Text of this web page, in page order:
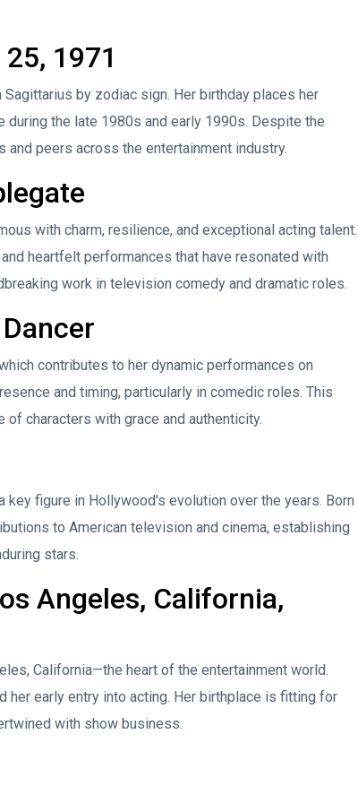
1971
by zodiac sign. Her birthday places her
the late 1980s and early 1990s. Despite the
and peers across the entertainment industry.
with charm, resilience, and exceptional acting talent.
heartfelt performances that have resonated with
work in television comedy and dramatic roles.
contributes to her dynamic performances on
and timing, particularly in comedic roles. This
characters with grace and authenticity.
key figure in Hollywood's evolution over the years. Born
to American television and cinema, establishing
stars.
Angeles, California,
California—the heart of the entertainment world.
her early entry into acting. Her birthplace is fitting for
with show business.